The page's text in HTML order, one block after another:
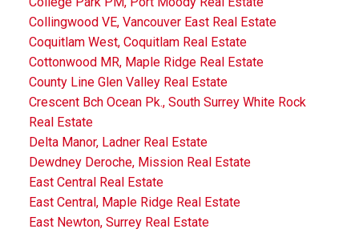
Collingwood VE, Vancouver East Real Estate
Coquitlam West, Coquitlam Real Estate
Cottonwood MR, Maple Ridge Real Estate
County Line Glen Valley Real Estate
Crescent Bch Ocean Pk., South Surrey White Rock
Real Estate
Delta Manor, Ladner Real Estate
Dewdney Deroche, Mission Real Estate
East Central Real Estate
East Central, Maple Ridge Real Estate
East Newton, Surrey Real Estate